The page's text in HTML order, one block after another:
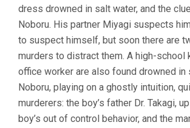
dress drowned in salt water, and the
Noboru. His partner Miyagi suspects
to suspect himself, but soon there are
murders to distract them. A high-school
office worker are also found drowned in
Noboru, playing on a ghostly intuition,
murderers: the boy’s father Dr. Takagi,
boy’s out of control behavior, and the